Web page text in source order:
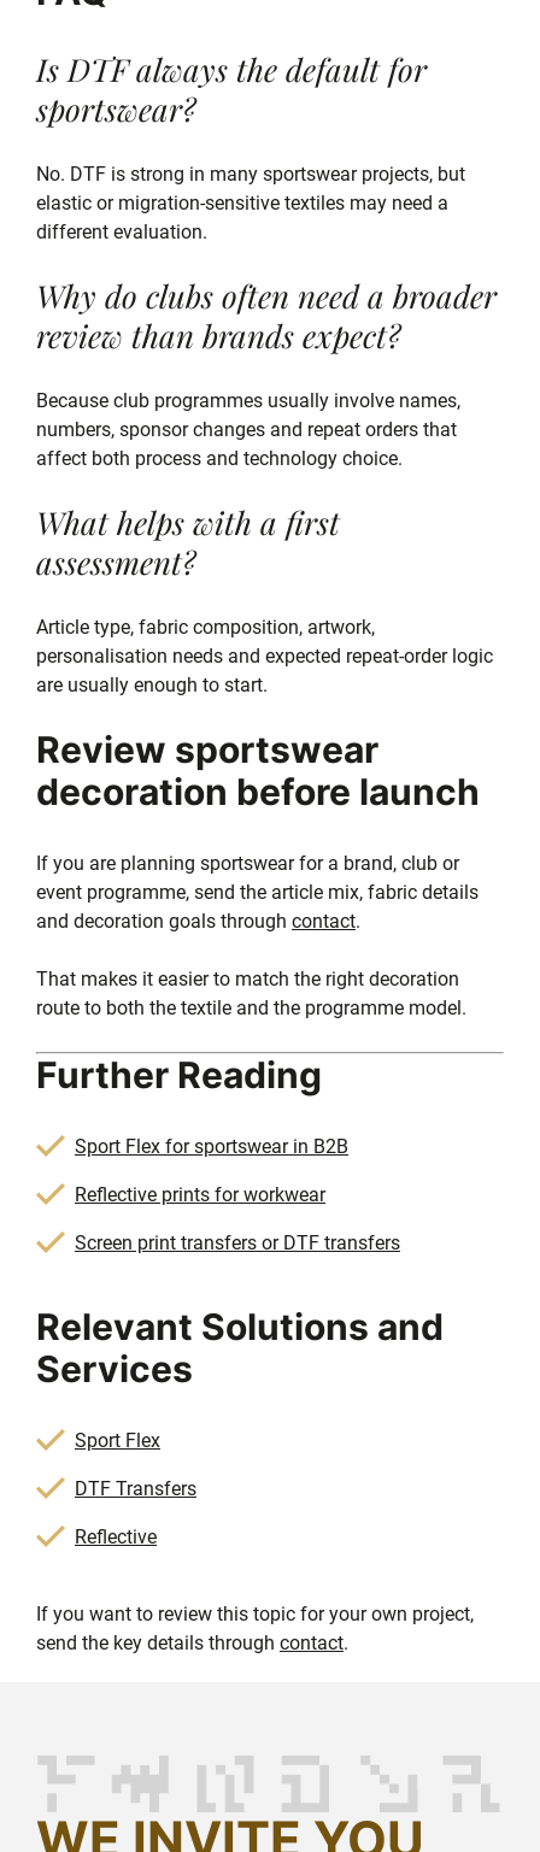
Is DTF always the default for
sportswear?
No. DTF is strong in many sportswear projects, but
elastic or migration-sensitive textiles may need a
different evaluation.
Why do clubs often need a broader
review than brands expect?
Because club programmes usually involve names,
numbers, sponsor changes and repeat orders that
affect both process and technology choice.
What helps with a first
assessment?
Article type, fabric composition, artwork,
personalisation needs and expected repeat-order logic
are usually enough to start.
Review sportswear
decoration before launch
If you are planning sportswear for a brand, club or
event programme, send the article mix, fabric details
and decoration goals through contact.
That makes it easier to match the right decoration
route to both the textile and the programme model.
Further Reading
Sport Flex for sportswear in B2B
Reflective prints for workwear
Screen print transfers or DTF transfers
Relevant Solutions and
Services
Sport Flex
DTF Transfers
Reflective
If you want to review this topic for your own project,
send the key details through contact.
WE INVITE YOU